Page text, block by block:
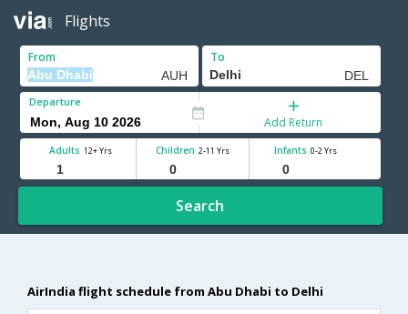
Flights
From To
Departure
Add Return
Adults 12+ Yrs Children 2-11 Yrs Infants 0-2 Yrs
Search
AirIndia flight schedule from Abu Dhabi to Delhi